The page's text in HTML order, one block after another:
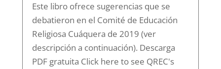
Este libro ofrece sugerencias que se
debatieron en el Comité de Educación
Religiosa Cuáquera de 2019 (ver
descripción a continuación). Descarga
PDF gratuita Click here to see QREC's